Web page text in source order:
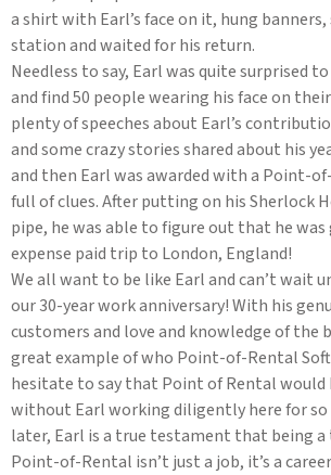
a shirt with Earl’s face on it, hung banners,
station and waited for his return.
Needless to say, Earl was quite surprised
and find 50 people wearing his face on
plenty of speeches about Earl’s
and some crazy stories shared about his
and then Earl was awarded with a Point-
full of clues. After putting on his Sherlock
pipe, he was able to figure out that he
expense paid trip to London, England!
We all want to be like Earl and can’t wait
our 30-year work anniversary! With his
customers and love and knowledge of the
great example of who Point-of-Rental
hesitate to say that Point of Rental would
without Earl working diligently here for so
later, Earl is a true testament that being
Point-of-Rental isn’t just a job, it’s a